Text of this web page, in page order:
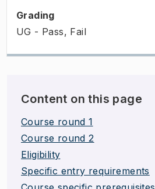
Grading
UG - Pass, Fail
Content on this page
Course round 1
Course round 2
Eligibility
Specific entry requirements